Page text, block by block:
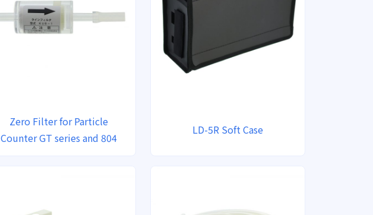
Zero Filter for Particle
Counter GT series and 804
LD-5R Soft Case